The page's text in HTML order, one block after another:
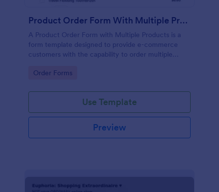
Product Order Form With Multiple Products
A Product Order Form with Multiple Products is a
form template designed to provide e-commerce
customers with the capability to order multiple
Go to Category:
Order Forms
Use Template
Preview